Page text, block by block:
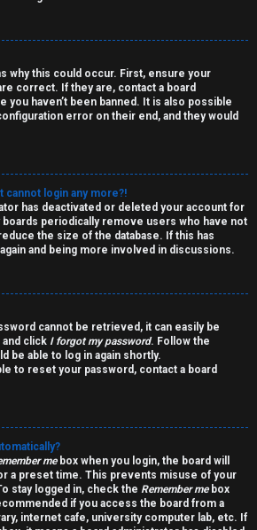
why this could occur. First, ensure your
correct. If they are, contact a board
you haven’t been banned. It is also possible
error on their end, and they would
cannot login any more?!
has deactivated or deleted your account for
periodically remove users who have not
the size of the database. If this has
and being more involved in discussions.
cannot be retrieved, it can easily be
click I forgot my password. Follow the
be able to log in again shortly.
to reset your password, contact a board
mebox when you login, the board will
a preset time. This prevents misuse of your
stay logged in, check the Remember mebox
if you access the board from a
internet cafe, university computer lab, etc. If